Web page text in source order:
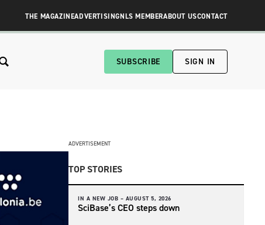
THE MAGAZINEADVERTISINGNLS MEMBERABOUT USCONTACT
SUBSCRIBE SIGN IN
ADVERTISEMENT
TOP STORIES
IN A NEW JOB – AUGUST 5, 2026
SciBase’s CEO steps down